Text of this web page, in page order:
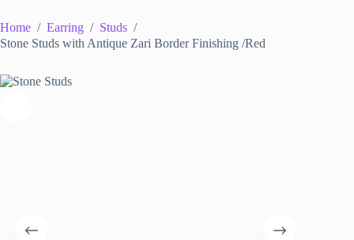
Home / Earring / Studs /
Stone Studs with Antique Zari Border Finishing /Red